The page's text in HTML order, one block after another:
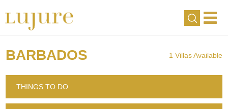
1 Villas Available
BARBADOS
THINGS TO DO